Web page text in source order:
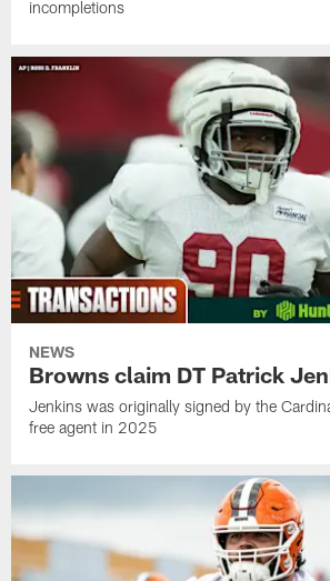
incompletions
NEWS
Browns claim DT Patrick
Jenkins was originally signed by the
free agent in 2025